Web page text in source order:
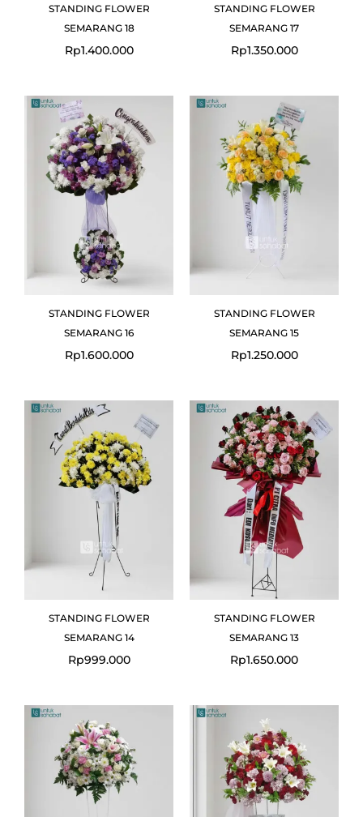
STANDING FLOWER
SEMARANG 18
Rp1.400.000
STANDING FLOWER
SEMARANG 17
Rp1.350.000
STANDING FLOWER
SEMARANG 16
Rp1.600.000
STANDING FLOWER
SEMARANG 15
Rp1.250.000
STANDING FLOWER
SEMARANG 14
Rp999.000
STANDING FLOWER
SEMARANG 13
Rp1.650.000